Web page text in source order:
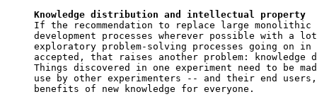
Knowledge distribution and intellectual property
If the recommendation to replace large monolithic
development processes wherever possible with a
exploratory problem-solving processes going on
accepted, that raises another problem:
Things discovered in one experiment need to be
use by other experimenters -- and their end
benefits of new knowledge for everyone.